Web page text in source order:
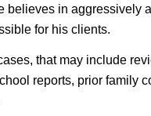
in aggressively
for his clients.
that may include
reports, prior family